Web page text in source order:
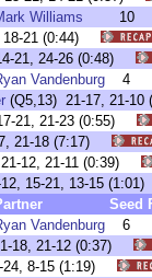
Williams
10
18-21 (0:44)
21, 24-26 (0:48)
Vandenburg
4
(Q5,13) 21-17, 21-
21, 21-23 (0:55)
21-18 (7:17)
12, 21-11 (0:39)
15-21, 13-15
Seed
Vandenburg
6
18, 21-12 (0:37)
24, 8-15 (1:19)